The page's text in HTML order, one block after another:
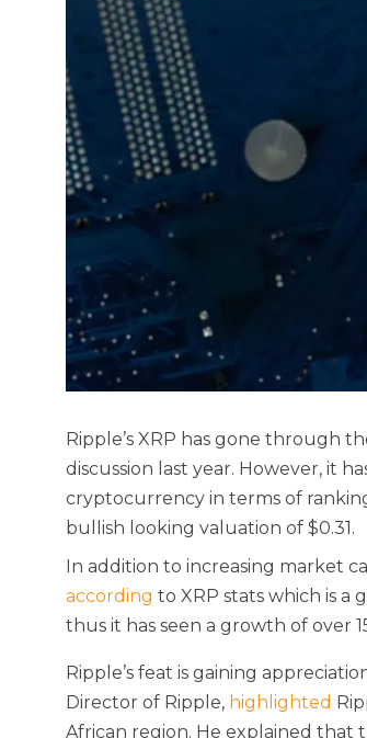
Ripple’s XRP has gone through
discussion last year. However, it
cryptocurrency in terms of
bullish looking valuation of $0.31.
In addition to increasing market
according to XRP stats which is a
thus it has seen a growth of over
Ripple’s feat is gaining
Director of Ripple, highlighted
African region. He explained that